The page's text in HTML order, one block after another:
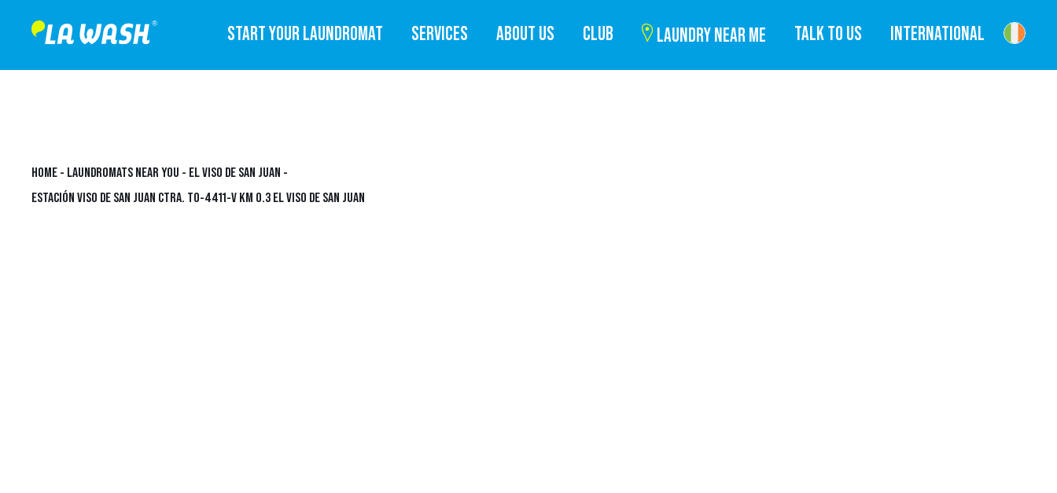
START YOUR LAUNDROMAT SERVICES ABOUT US CLUB LAUNDRY NEAR ME TALK TO US INTERNATIONAL
HOME - LAUNDROMATS NEAR YOU - EL VISO DE SAN JUAN -
ESTACIÓN VISO DE SAN JUAN CTRA. TO-4411-V KM 0.3 EL VISO DE SAN JUAN